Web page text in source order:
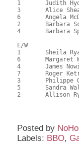
1	Judith Hyde - Robert Sagor	3			62.50	49.60	0.70 black
3	Alice Shearer - Jeannie Jones			2	61.00	48.41	0.56 black
6	Angela McDonough - John Castonguay	3		60.00	47.62
2	Barbara Scher - Evalyn Glickman		4		52.50	41.67
4	Barbara Speight - Kathy Meyer			3	49.50	39.29
E/W
1	Sheila Ryan - Jan Nettler		1		79.50	63.10	1.40 black
6	Margaret Winslow - Tim Joder	2			68.00	53.97	0.98 black
4	James Nowill - Barry Laflam		2		67.50	53.57	0.70 black
7	Roger Ketron - Daniel Hoch			1	64.50	51.19	0.32 black
3	Philippe Galaski - Paul Bacon	5			59.00	46.83
5	Sandra Walters - Kenneth Ross		4		52.00	41.27
2	Allison Ryan - Susan McCoy			2	50.50	40.08
Posted by
Labels: BBO,